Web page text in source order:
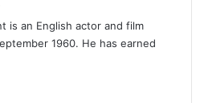
is an English actor and film
1960. He has earned